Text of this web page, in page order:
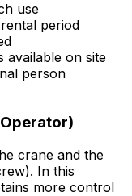
use
period
available on site
person
crane and the
In this
more control